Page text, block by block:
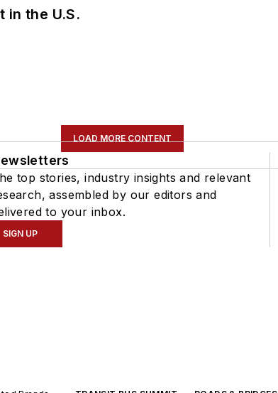
the U.S.
LOAD MORE CONTENT
top stories, industry insights and relevant
assembled by our editors and
to your inbox.
SIGN UP